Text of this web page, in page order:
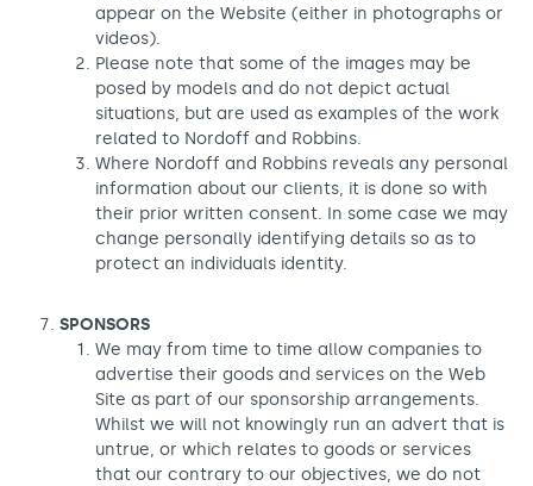
appear on the Website (either in photographs or
videos).
Please note that some of the images may be
posed by models and do not depict actual
situations, but are used as examples of the work
related to Nordoff and Robbins.
Where Nordoff and Robbins reveals any personal
information about our clients, it is done so with
their prior written consent. In some case we may
change personally identifying details so as to
protect an individuals identity.
SPONSORS
We may from time to time allow companies to
advertise their goods and services on the Web
Site as part of our sponsorship arrangements.
Whilst we will not knowingly run an advert that is
untrue, or which relates to goods or services
that our contrary to our objectives, we do not